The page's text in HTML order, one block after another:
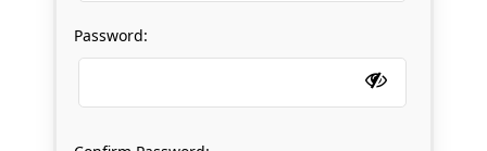
Password: